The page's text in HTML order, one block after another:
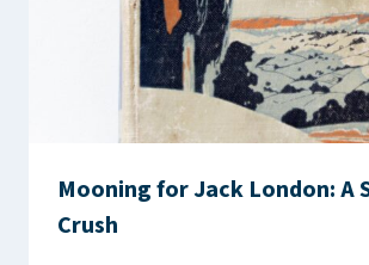
Mooning for Jack London: A
Crush